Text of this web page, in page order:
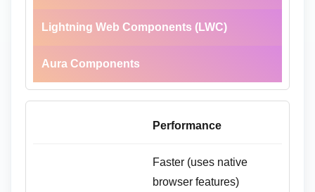
Lightning Web Components (LWC)
Aura Components
Performance
Faster (uses native
browser features)